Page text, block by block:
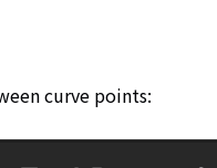
curve points: